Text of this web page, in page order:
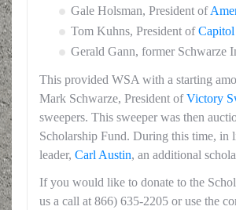
Gale Holsman, President of
Tom Kuhns, President of
Gerald Gann, former Schwarze
This provided WSA with a starting
Mark Schwarze, President ofVictory
sweepers. This sweeper was then
Scholarship Fund. During this time, in
leader, Carl Austin, an additional
If you would like to donate to the
us a call at 866) 635-2205 or use the